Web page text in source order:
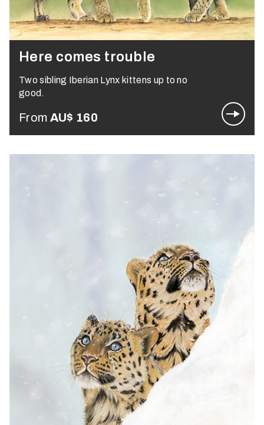
Here comes trouble
Two sibling Iberian Lynx kittens up to no
good.
From AU$ 160